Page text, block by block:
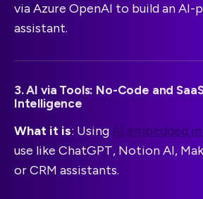
via Azure OpenAI to build an AI-
assistant.
3. AI via Tools: No-Code and
Intelligence
What it is: UsingAI embedded
use like ChatGPT, Notion AI,
or CRM assistants.